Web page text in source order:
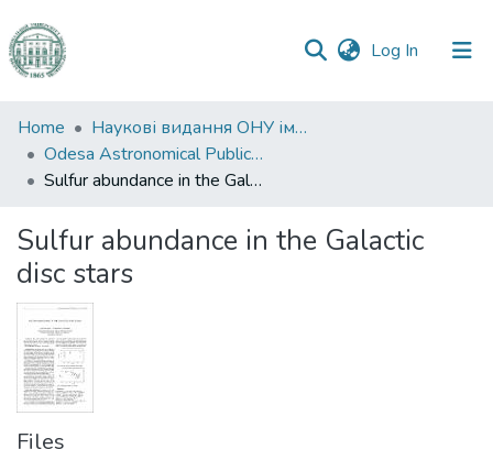
Log In (current)
Communities
&
Collections
Statistics
Home
Наукові видання ОНУ імені І. І. Мечникова
Odesa Astronomical Publications
Sulfur abundance in the Galactic disc stars
Sulfur abundance in the Galactic
disc stars
Files